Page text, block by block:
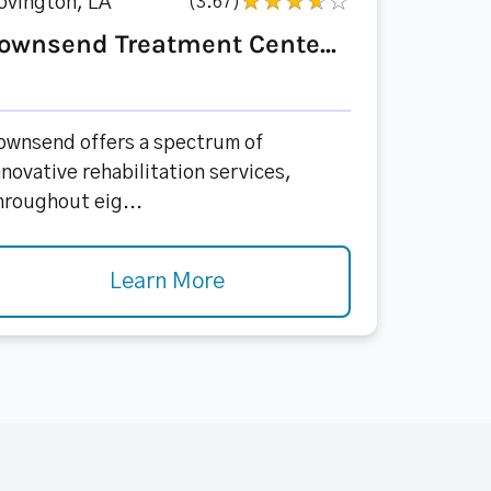
Treatment Cente...
offers a spectrum of
rehabilitation services,
eig...
Learn More